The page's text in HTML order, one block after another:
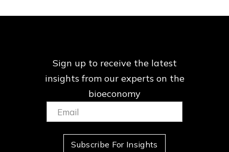
Sign up to receive the latest
insights from ourexperts on the
bioeconomy
Email:
(Required)
Subscribe For Insights